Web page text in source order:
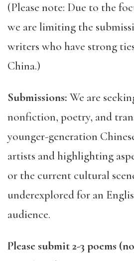
(Please note: Due to the
we are limiting the
writers who have strong
China.)
Submissions: We are
nonfiction, poetry, and
younger-generation
artists and highlighting
or the current cultural
underexplored for an
audience.
Please submit 2-3 poems